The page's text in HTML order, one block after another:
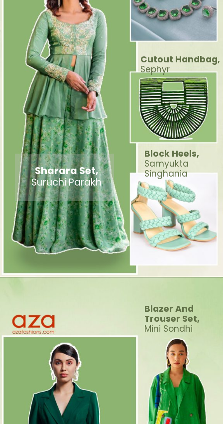
Cutout Handbag,
Sephyr
Block Heels,
Samyukta
Singhania
Sharara Set,
Suruchi Parakh
Blazer And
Trouser Set,
Mini Sondhi